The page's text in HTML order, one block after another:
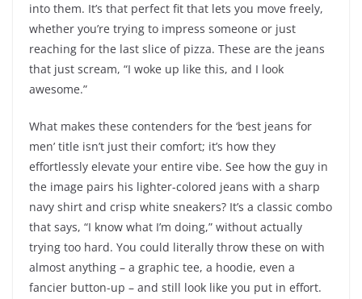
into them. It’s that perfect fit that lets you move freely,
whether you’re trying to impress someone or just
reaching for the last slice of pizza. These are the jeans
that just scream, “I woke up like this, and I look
awesome.”
What makes these contenders for the ‘best jeans for
men’ title isn’t just their comfort; it’s how they
effortlessly elevate your entire vibe. See how the guy in
the image pairs his lighter-colored jeans with a sharp
navy shirt and crisp white sneakers? It’s a classic combo
that says, “I know what I’m doing,” without actually
trying too hard. You could literally throw these on with
almost anything – a graphic tee, a hoodie, even a
fancier button-up – and still look like you put in effort.